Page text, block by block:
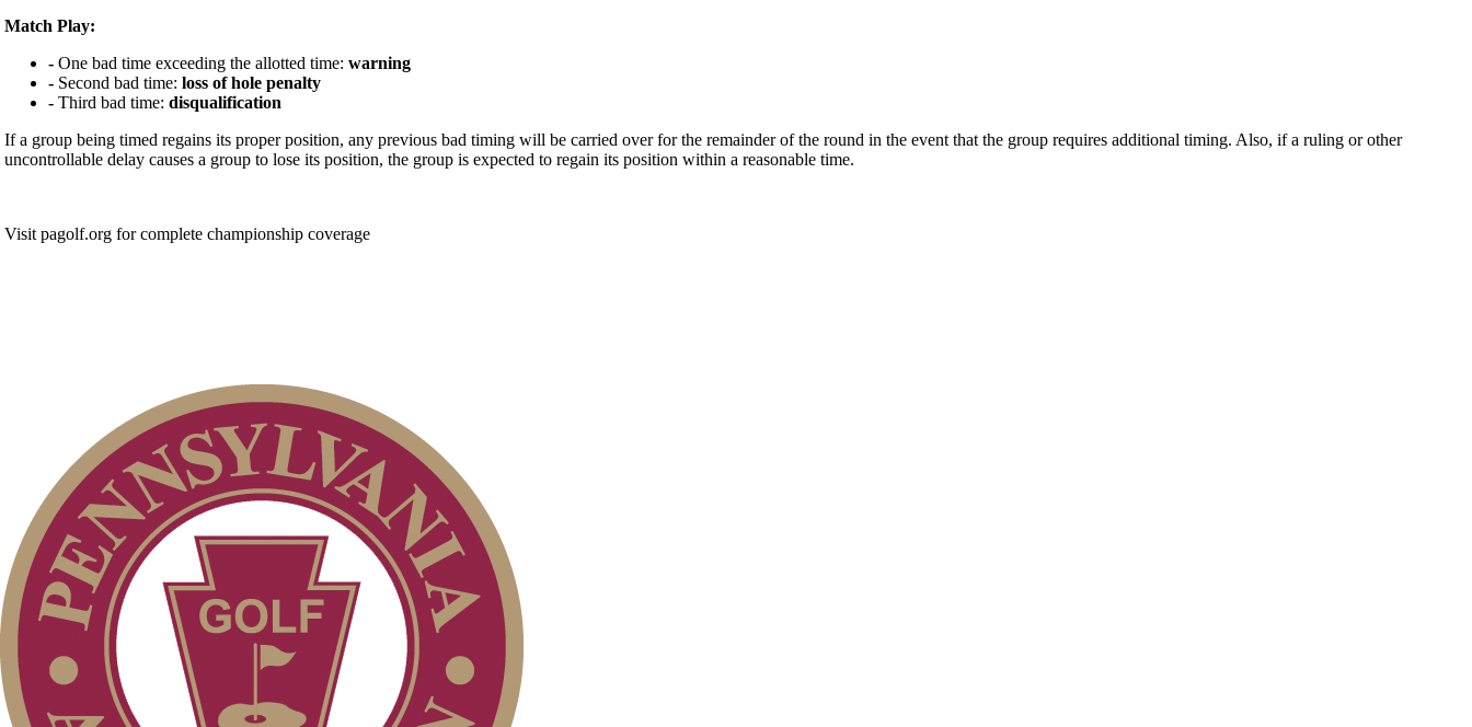
Match Play:
- One bad time exceeding the allotted time: warning
- Second bad time: loss of hole penalty
- Third bad time: disqualification
If a group being timed regains its proper position, any previous bad timing will be carried over for the remainder of the round in the event that the group requires additional timing. Also, if a ruling or other
uncontrollable delay causes a group to lose its position, the group is expected to regain its position within a reasonable time.
Visit pagolf.org for complete championship coverage